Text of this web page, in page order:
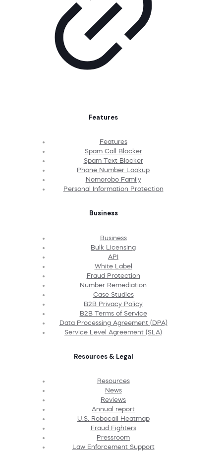
Features
Features
Spam Call Blocker
Spam Text Blocker
Phone Number Lookup
Nomorobo Family
Personal Information Protection
Business
Business
Bulk Licensing
API
White Label
Fraud Protection
Number Remediation
Case Studies
B2B Privacy Policy
B2B Terms of Service
Data Processing Agreement (DPA)
Service Level Agreement (SLA)
Resources & Legal
Resources
News
Reviews
Annual report
U.S. Robocall Heatmap
Fraud Fighters
Pressroom
Law Enforcement Support